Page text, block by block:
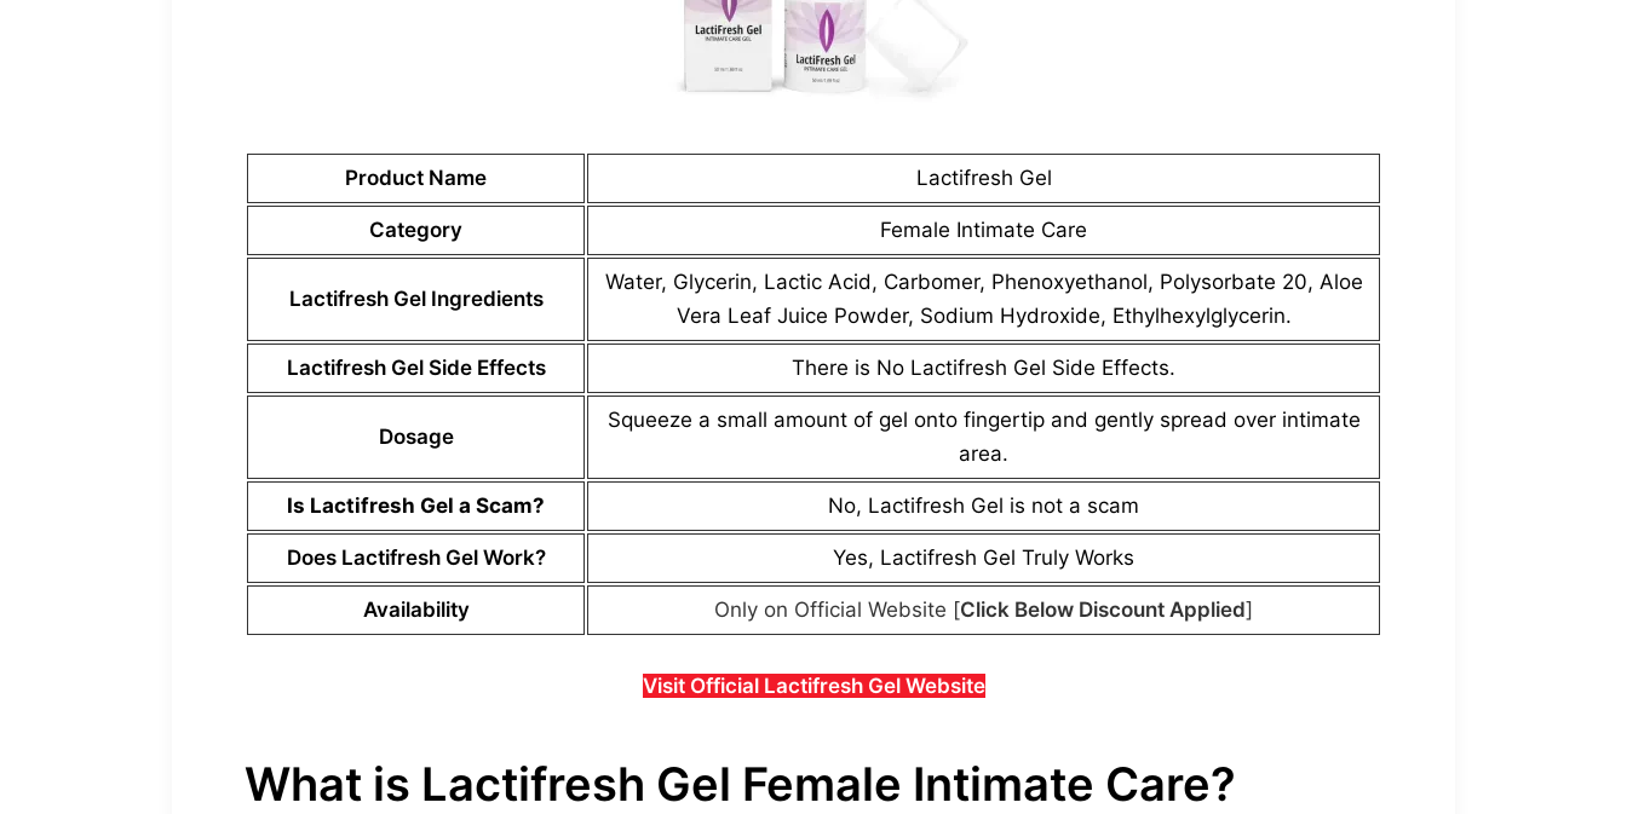
Product Name Lactifresh Gel
Category Female Intimate Care
Lactifresh Gel Ingredients
Water, Glycerin, Lactic Acid, Carbomer, Phenoxyethanol, Polysorbate 20, Aloe
Vera Leaf Juice Powder, Sodium Hydroxide, Ethylhexylglycerin.
Lactifresh Gel Side Effects There is No Lactifresh Gel Side Effects.
Dosage
Squeeze a small amount of gel onto fingertip and gently spread over intimate
area.
Is Lactifresh Gel a Scam? No, Lactifresh Gel is not a scam
Does Lactifresh Gel Work? Yes, Lactifresh Gel Truly Works
Availability Only on Official Website [Click Below Discount Applied]
Visit Official Lactifresh Gel Website
What is Lactifresh Gel Female Intimate Care?